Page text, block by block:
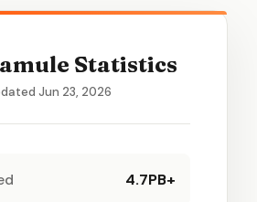
Statistics
Jun 23, 2026
4.7PB+